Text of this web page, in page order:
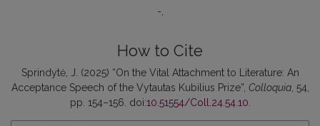
-
How to Cite
Sprindytė, J. (2025) “On the Vital Attachment to Literature: An
Acceptance Speech of the Vytautas Kubilius Prize”, Colloquia, 54,
pp. 154–156. doi:10.51554/Coll.24.54.10.